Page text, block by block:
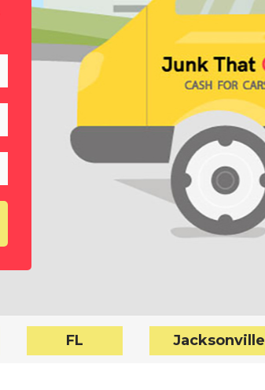
FL Jacksonville